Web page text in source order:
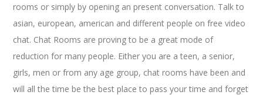
rooms or simply by opening an present conversation. Talk to
asian, european, american and different people on free video
chat. Chat Rooms are proving to be a great mode of
reduction for many people. Either you are a teen, a senior,
girls, men or from any age group, chat rooms have been and
will all the time be the best place to pass your time and forget